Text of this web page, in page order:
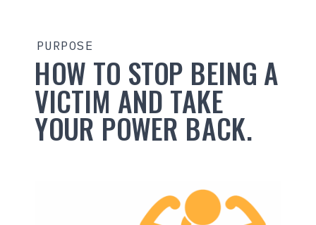
HOW TO STOP BEING A
VICTIM AND TAKE
YOUR POWER BACK.
PURPOSE